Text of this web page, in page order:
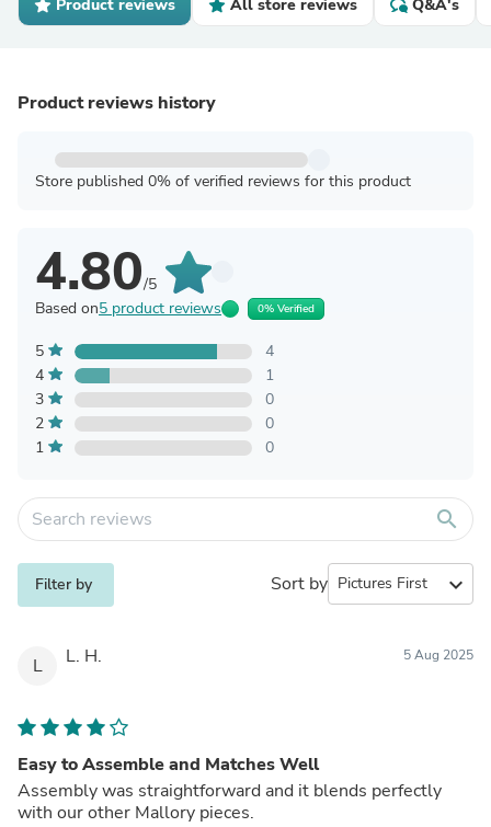
Product reviews All store reviews Q&A's
Product reviews history
Store published 0% of verified reviews for this product
4.80/5
Based on5 product reviews 0% Verified
5
4
4
1
3
0
2
0
1
0
search
Filter by Sort by expand_more
L L. H. 5 Aug 2025
Easy to Assemble and Matches Well
Assembly was straightforward and it blends perfectly
with our other Mallory pieces.